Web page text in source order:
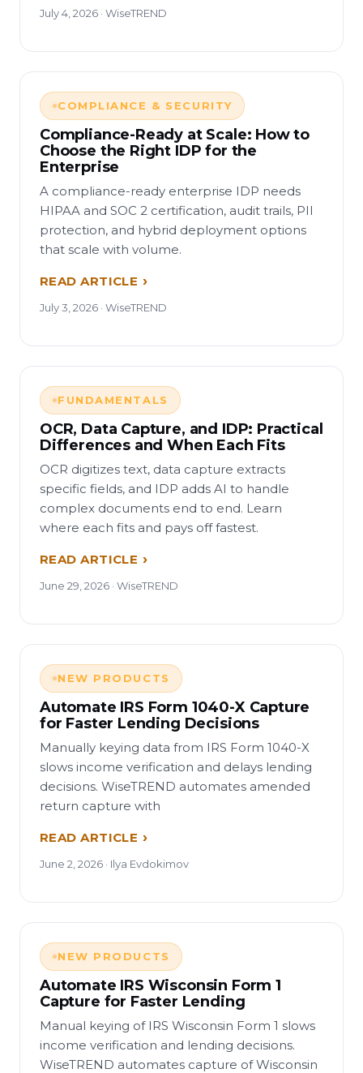
July 4, 2026 · WiseTREND
COMPLIANCE & SECURITY
Compliance-Ready at Scale: How to
Choose the Right IDP for the
Enterprise
A compliance-ready enterprise IDP needs
HIPAA and SOC 2 certification, audit trails, PII
protection, and hybrid deployment options
that scale with volume.
READ ARTICLE
July 3, 2026 · WiseTREND
FUNDAMENTALS
OCR, Data Capture, and IDP: Practical
Differences and When Each Fits
OCR digitizes text, data capture extracts
specific fields, and IDP adds AI to handle
complex documents end to end. Learn
where each fits and pays off fastest.
READ ARTICLE
June 29, 2026 · WiseTREND
NEW PRODUCTS
Automate IRS Form 1040-X Capture
for Faster Lending Decisions
Manually keying data from IRS Form 1040-X
slows income verification and delays lending
decisions. WiseTREND automates amended
return capture with
READ ARTICLE
June 2, 2026 · Ilya Evdokimov
NEW PRODUCTS
Automate IRS Wisconsin Form 1
Capture for Faster Lending
Manual keying of IRS Wisconsin Form 1 slows
income verification and lending decisions.
WiseTREND automates capture of Wisconsin